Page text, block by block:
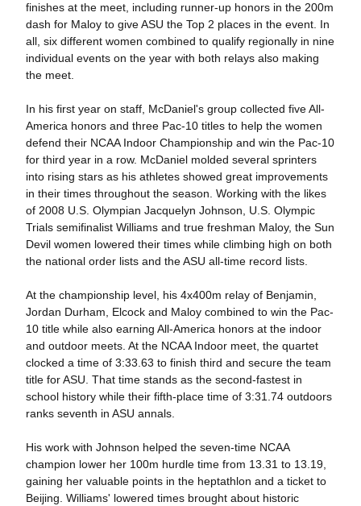
finishes at the meet, including runner-up honors in the 200m
dash for Maloy to give ASU the Top 2 places in the event. In
all, six different women combined to qualify regionally in nine
individual events on the year with both relays also making
the meet.
In his first year on staff, McDaniel's group collected five All-
America honors and three Pac-10 titles to help the women
defend their NCAA Indoor Championship and win the Pac-10
for third year in a row. McDaniel molded several sprinters
into rising stars as his athletes showed great improvements
in their times throughout the season. Working with the likes
of 2008 U.S. Olympian Jacquelyn Johnson, U.S. Olympic
Trials semifinalist Williams and true freshman Maloy, the Sun
Devil women lowered their times while climbing high on both
the national order lists and the ASU all-time record lists.
At the championship level, his 4x400m relay of Benjamin,
Jordan Durham, Elcock and Maloy combined to win the Pac-
10 title while also earning All-America honors at the indoor
and outdoor meets. At the NCAA Indoor meet, the quartet
clocked a time of 3:33.63 to finish third and secure the team
title for ASU. That time stands as the second-fastest in
school history while their fifth-place time of 3:31.74 outdoors
ranks seventh in ASU annals.
His work with Johnson helped the seven-time NCAA
champion lower her 100m hurdle time from 13.31 to 13.19,
gaining her valuable points in the heptathlon and a ticket to
Beijing. Williams' lowered times brought about historic